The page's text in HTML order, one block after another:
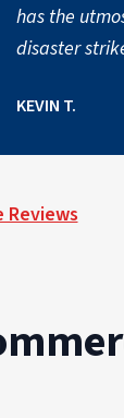
has the
disaster strikes. I look forward to a long working
service. ""
KEVIN T.
Reviews